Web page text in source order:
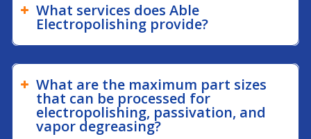
What services does Able
Electropolishing provide?
What are the maximum part sizes
that can be processed for
electropolishing, passivation, and
vapor degreasing?